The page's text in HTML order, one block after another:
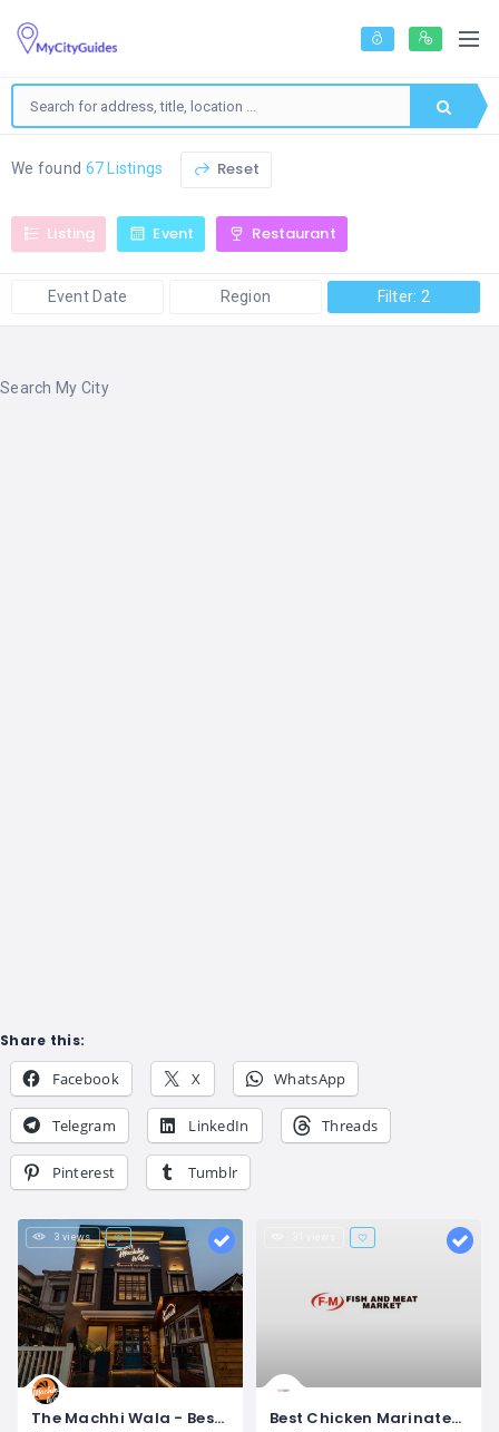
We found 67 Listings Reset
Listing Event Restaurant
Event Date Region Filter: 2
Search My City
Share this:
Facebook X WhatsApp
Telegram LinkedIn Threads
Pinterest Tumblr
3 views
The Machhi Wala - Best food place in Amritsar Best Chicken Marinates in Khanna